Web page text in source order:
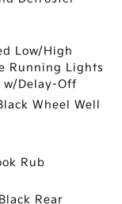
Low/High
Running Lights
w/Delay-Off
Wheel Well
Rub
Rear